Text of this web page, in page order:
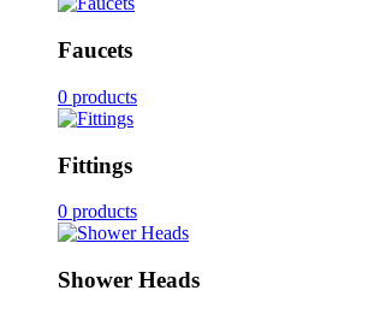
Faucets
0 products
Fittings
0 products
Shower Heads